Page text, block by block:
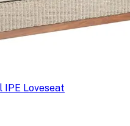
IPE Loveseat